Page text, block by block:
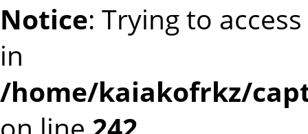
Notice: Trying to
in
/home/kaiakofrkz/